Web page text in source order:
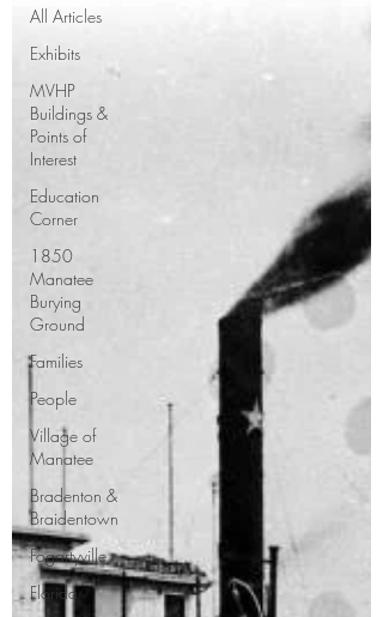
All Articles
Exhibits
MVHP
Buildings &
Points of
Interest
Education
Corner
1850
Manatee
Burying
Ground
Families
People
Village of
Manatee
Bradenton &
Braidentown
Fogartyville
Florida